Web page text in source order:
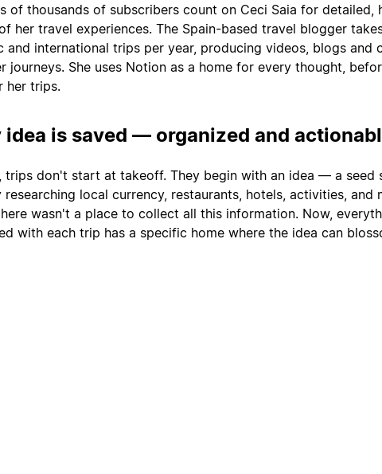
of thousands of subscribers count on Ceci Saia for detailed,
her travel experiences. The Spain-based travel blogger
and international trips per year, producing videos, blogs and
journeys. She uses Notion as a home for every thought,
her trips.
idea is saved — organized and
trips don't start at takeoff. They begin with an idea — a seed
local currency, restaurants, hotels, activities, and
wasn't a place to collect all this information. Now,
with each trip has a specific home where the idea can